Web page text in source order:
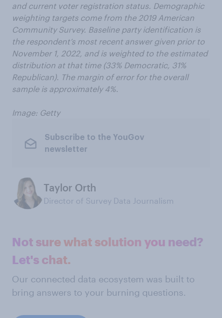
and current voter registration status. Demographic
weighting targets come from the 2019 American
Community Survey. Baseline party identification is
the respondent’s most recent answer given prior to
November 1, 2022, and is weighted to the estimated
distribution at that time (33% Democratic, 31%
Republican). The margin of error for the overall
sample is approximately 4%.
Image: Getty
Subscribe to the YouGov
newsletter
Taylor Orth
Director of Survey Data Journalism
Not sure what solution you need?
Let's chat.
Our connected data ecosystem was built to
bring answers to your burning questions.